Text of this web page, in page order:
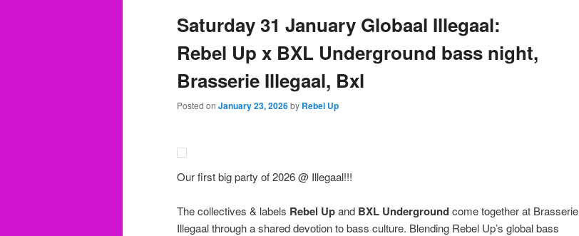
Saturday 31 January Globaal Illegaal:
Rebel Up x BXL Underground bass night,
Brasserie Illegaal, Bxl
Posted on January 23, 2026by Rebel Up
Our first big party of 2026 @ Illegaal!!!
The collectives & labels Rebel Upand BXL Undergroundcome together at Brasserie
Illegaal through a shared devotion to bass culture. Blending Rebel Up’s global bass